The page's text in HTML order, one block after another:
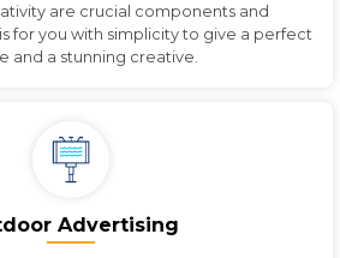
are crucial components and
for you with simplicity to give a perfect
and a stunning creative.
Advertising